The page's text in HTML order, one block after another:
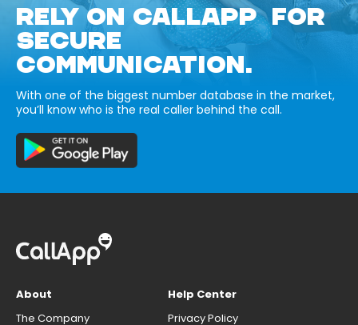
RELY ON CALLAPP FOR
SECURE
COMMUNICATION.
With one of the biggest number database in the market,
you’ll know who is the real caller behind the call.
About
The Company
Help Center
Privacy Policy